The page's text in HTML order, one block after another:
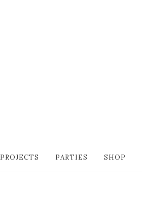
PROJECTS PARTIES SHOP